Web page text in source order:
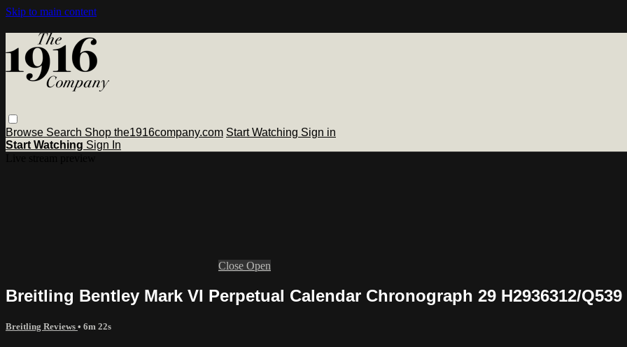
Skip to main content
Browse Search Shop the1916company.com Start Watching Sign in
Start Watching Sign In
Close Open
Breitling Bentley Mark VI Perpetual Calendar Chronograph 29 H2936312/Q539
Breitling Reviews • 6m 22s